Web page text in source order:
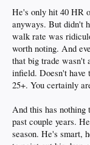
He's only hit 40 HR
anyways. But didn't
walk rate was
worth noting. And
that big trade wasn't
infield. Doesn't have
25+. You certainly
And this has nothing
past couple years.
season. He's smart,